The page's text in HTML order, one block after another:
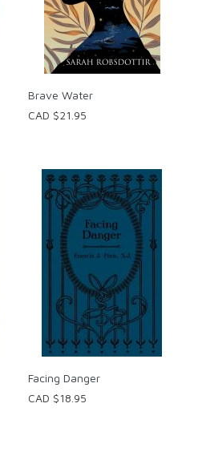
Brave Water
CAD $21.95
Facing Danger
CAD $18.95